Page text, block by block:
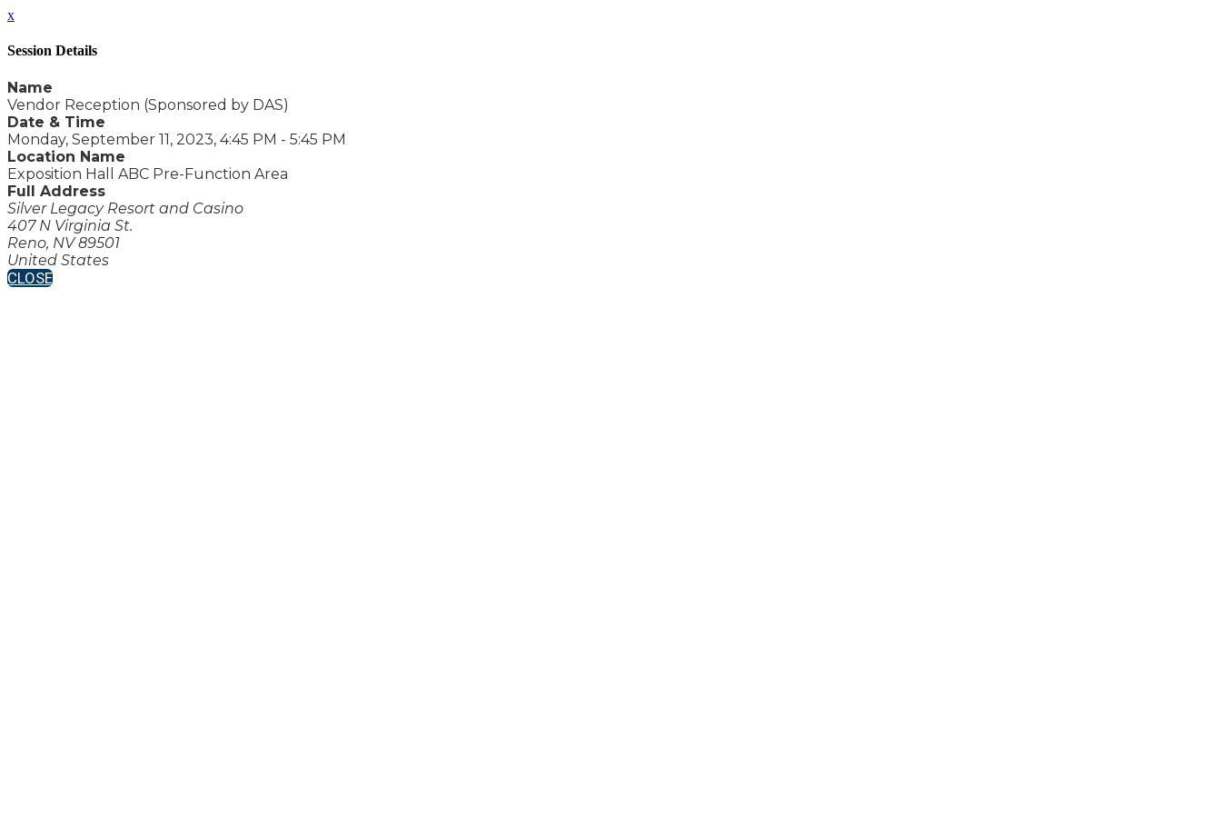
x
Session Details
Name
Vendor Reception (Sponsored by DAS)
Date & Time
Monday, September 11, 2023, 4:45 PM - 5:45 PM
Location Name
Exposition Hall ABC Pre-Function Area
Full Address
Silver Legacy Resort and Casino
407 N Virginia St.
Reno, NV 89501
United States
CLOSE